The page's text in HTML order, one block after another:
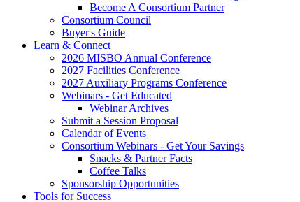
Become A Consortium Partner
Consortium Council
Buyer's Guide
Learn & Connect
2026 MISBO Annual Conference
2027 Facilities Conference
2027 Auxiliary Programs Conference
Webinars - Get Educated
Webinar Archives
Submit a Session Proposal
Calendar of Events
Consortium Webinars - Get Your Savings
Snacks & Partner Facts
Coffee Talks
Sponsorship Opportunities
Tools for Success